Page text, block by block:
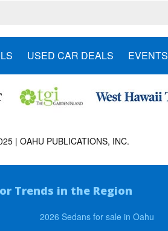
USED CAR DEALS EVENTS
| OAHU PUBLICATIONS, INC.
Trends in the Region
2026 Sedans for sale in Oahu